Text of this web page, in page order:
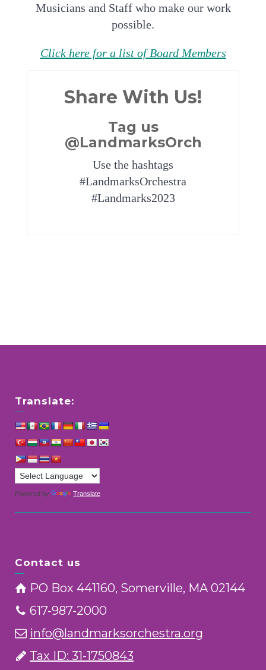
Musicians and Staff who make our work
possible.
Click here for a list of Board Members
Share With Us!
Tag us
@LandmarksOrch
Use the hashtags
#LandmarksOrchestra
#Landmarks2023
Translate:
Powered by Translate
Contact us
PO Box 441160, Somerville, MA 02144
617-987-2000
info@landmarksorchestra.org
Tax ID: 31-1750843